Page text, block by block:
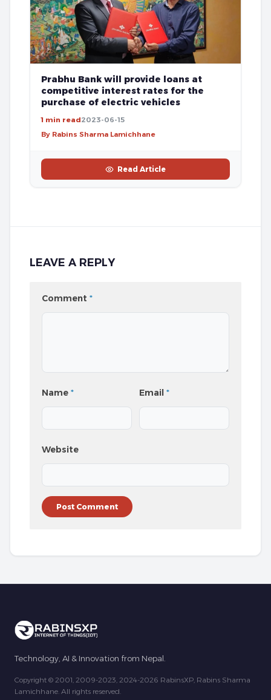
Prabhu Bank will provide loans at
competitive interest rates for the
purchase of electric vehicles
1 min read2023-06-15
By Rabins Sharma Lamichhane
Read Article
LEAVE A REPLY
Comment *
Name * Email*
Website
Technology, AI & Innovation from Nepal.
Copyright © 2001, 2009-2023, 2024-2026 RabinsXP, Rabins Sharma
Lamichhane. All rights reserved.